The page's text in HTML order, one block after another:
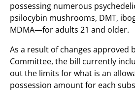
possessing numerous
psilocybin mushrooms, DMT,
MDMA—for adults 21 and older.
As a result of changes approved
Committee, the bill currently
out the limits for what is an
possession amount for each